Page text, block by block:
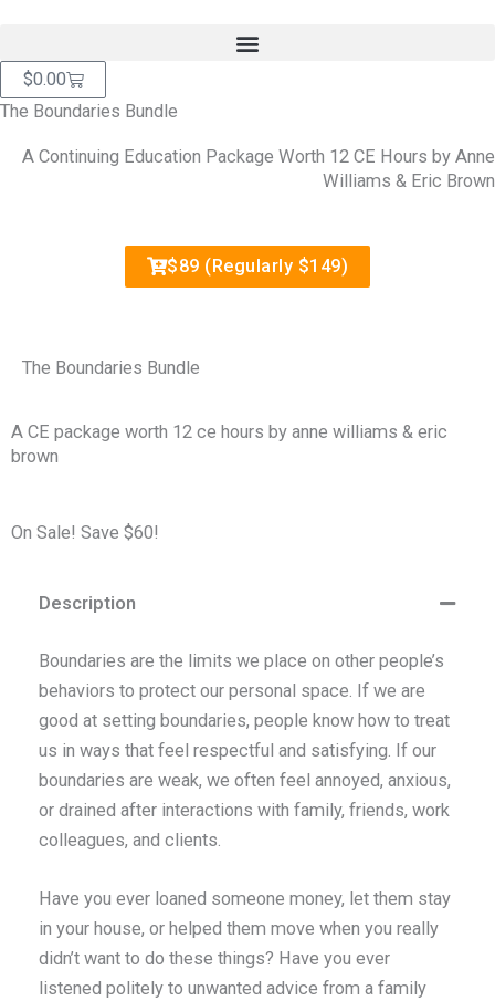
content
$0.00Cart
The Boundaries Bundle
A Continuing Education Package Worth 12 CE Hours by Anne
Williams & Eric Brown
$89 (Regularly $149)
The Boundaries Bundle
A CE package worth 12 ce hours by anne williams & eric
brown
On Sale! Save $60!
Description
Boundaries are the limits we place on other people’s
behaviors to protect our personal space. If we are
good at setting boundaries, people know how to treat
us in ways that feel respectful and satisfying. If our
boundaries are weak, we often feel annoyed, anxious,
or drained after interactions with family, friends, work
colleagues, and clients.
Have you ever loaned someone money, let them stay
in your house, or helped them move when you really
didn’t want to do these things? Have you ever
listened politely to unwanted advice from a family